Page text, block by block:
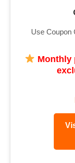
Use Coupon
Monthly